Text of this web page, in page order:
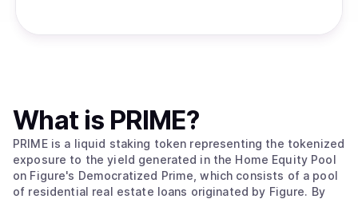
What is PRIME?
PRIME is a liquid staking token representing the tokenized
exposure to the yield generated in the Home Equity Pool
on Figure's Democratized Prime, which consists of a pool
of residential real estate loans originated by Figure. By